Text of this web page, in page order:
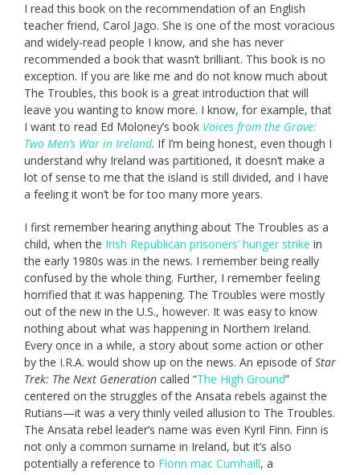
I read this book on the recommendation of an English
teacher friend, Carol Jago. She is one of the most voracious
and widely-read people I know, and she has never
recommended a book that wasn’t brilliant. This book is no
exception. If you are like me and do not know much about
The Troubles, this book is a great introduction that will
leave you wanting to know more. I know, for example, that
I want to read Ed Moloney’s book Voices from the Grave:
Two Men’s War in Ireland. If I’m being honest, even though I
understand why Ireland was partitioned, it doesn’t make a
lot of sense to me that the island is still divided, and I have
a feeling it won’t be for too many more years.
I first remember hearing anything about The Troubles as a
child, when the Irish Republican prisoners’ hunger strike in
the early 1980s was in the news. I remember being really
confused by the whole thing. Further, I remember feeling
horrified that it was happening. The Troubles were mostly
out of the new in the U.S., however. It was easy to know
nothing about what was happening in Northern Ireland.
Every once in a while, a story about some action or other
by the I.R.A. would show up on the news. An episode ofStar
Trek: The Next Generation called “The High Ground”
centered on the struggles of the Ansata rebels against the
Rutians—it was a very thinly veiled allusion to The Troubles.
The Ansata rebel leader’s name was even Kyril Finn. Finn is
not only a common surname in Ireland, but it’s also
potentially a reference to Fionn mac Cumhaill, a